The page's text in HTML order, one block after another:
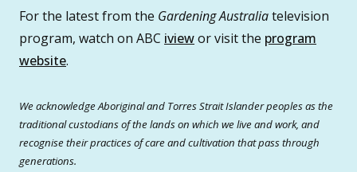
For the latest from the Gardening Australiatelevision
program, watch on ABC iviewor visit the program
website.
We acknowledge Aboriginal and Torres Strait Islander peoples as the
traditional custodians of the lands on which we live and work, and
recognise their practices of care and cultivation that pass through
generations.